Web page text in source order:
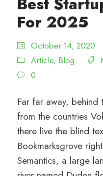
For 2025
October 14, 2020
Article, Blog
0
Far far away,
from the countries
there live the blind
Bookmarksgrove
Semantics, a large